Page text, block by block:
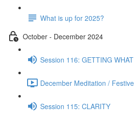
What is up for 2025?
October - December 2024
Session 116: GETTING WHAT
December Meditation /
Session 115: CLARITY